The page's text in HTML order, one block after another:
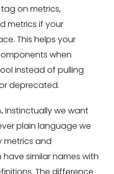
on metrics,
metrics if your
This helps your
when
instead of pulling
deprecated.
Instinctually we want
plain language we
metrics and
similar names with